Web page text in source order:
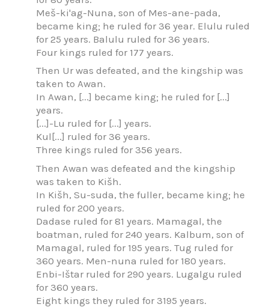
Meš-ki'ag-Nuna, son of Mes-ane-pada,
became king; he ruled for 36 year. Elulu ruled
for 25 years. Balulu ruled for 36 years.
Four kings ruled for 177 years.
Then Ur was defeated, and the kingship was
taken to Awan.
In Awan, [...] became king; he ruled for [...]
years.
[...]-Lu ruled for [...] years.
Kul[...] ruled for 36 years.
Three kings ruled for 356 years.
Then Awan was defeated and the kingship
was taken to Kišh.
In Kišh, Su-suda, the fuller, became king; he
ruled for 200 years.
Dadase ruled for 81 years. Mamagal, the
boatman, ruled for 240 years. Kalbum, son of
Mamagal, ruled for 195 years. Tug ruled for
360 years. Men-nuna ruled for 180 years.
Enbi-Ištar ruled for 290 years. Lugalgu ruled
for 360 years.
Eight kings they ruled for 3195 years.